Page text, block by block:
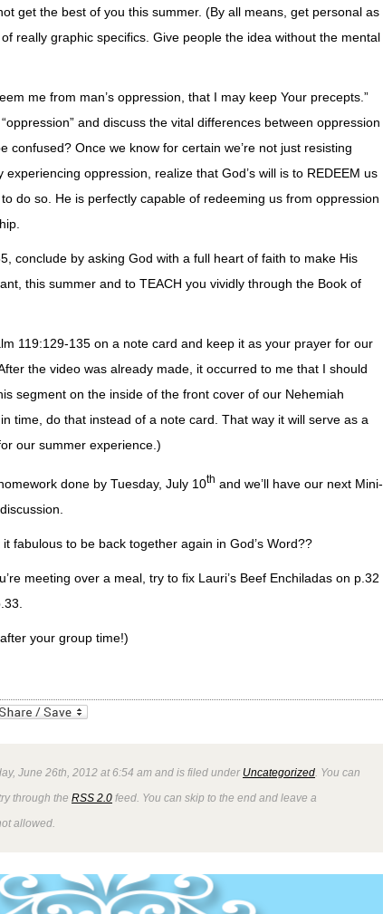
get the best of you this summer. (By all means, get personal as
really graphic specifics. Give people the idea without the mental
me from man’s oppression, that I may keep Your precepts.”
and discuss the vital differences between oppression
confused? Once we know for certain we’re not just resisting
oppression, realize that God’s will is to REDEEM us
do so. He is perfectly capable of redeeming us from oppression
conclude by asking God with a full heart of faith to make His
this summer and to TEACH you vividly through the Book of
119:129-135 on a note card and keep it as your prayer for our
the video was already made, it occurred to me that I should
segment on the inside of the front cover of our Nehemiah
time, do that instead of a note card. That way it will serve as a
our summer experience.)
done by Tuesday, July 10th and we’ll have our next Mini-
fabulous to be back together again in God’s Word??
meeting over a meal, try to fix Lauri’s Beef Enchiladas on p.32
your group time!)
June 26th, 2012 at 6:54 am and is filed under Uncategorized . You can
through the RSS 2.0 feed. You can skip to the end and leave a
allowed.